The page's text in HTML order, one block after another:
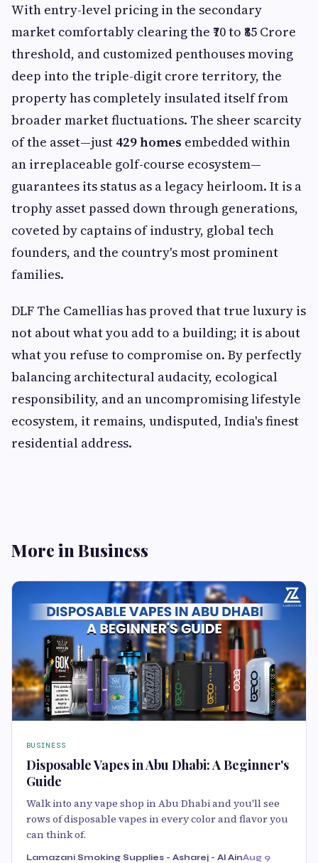
With entry-level pricing in the secondary
market comfortably clearing the ₹70 to ₹85 Crore
threshold, and customized penthouses moving
deep into the triple-digit crore territory, the
property has completely insulated itself from
broader market fluctuations. The sheer scarcity
of the asset—just 429 homes embedded within
an irreplaceable golf-course ecosystem—
guarantees its status as a legacy heirloom. It is a
trophy asset passed down through generations,
coveted by captains of industry, global tech
founders, and the country's most prominent
families.
DLF The Camellias has proved that true luxury is
not about what you add to a building; it is about
what you refuse to compromise on. By perfectly
balancing architectural audacity, ecological
responsibility, and an uncompromising lifestyle
ecosystem, it remains, undisputed, India's finest
residential address.
More in Business
BUSINESS
Disposable Vapes in Abu Dhabi: A Beginner's
Guide
Walk into any vape shop in Abu Dhabi and you'll see
rows of disposable vapes in every color and flavor you
can think of.
Lamazani Smoking Supplies - Asharej - Al AinAug 9